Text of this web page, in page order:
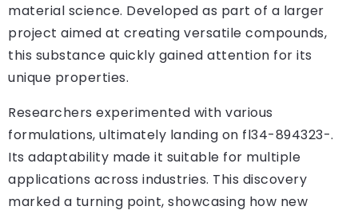
material science. Developed as part of a larger
project aimed at creating versatile compounds,
this substance quickly gained attention for its
unique properties.
Researchers experimented with various
formulations, ultimately landing on fl34-894323-.
Its adaptability made it suitable for multiple
applications across industries. This discovery
marked a turning point, showcasing how new